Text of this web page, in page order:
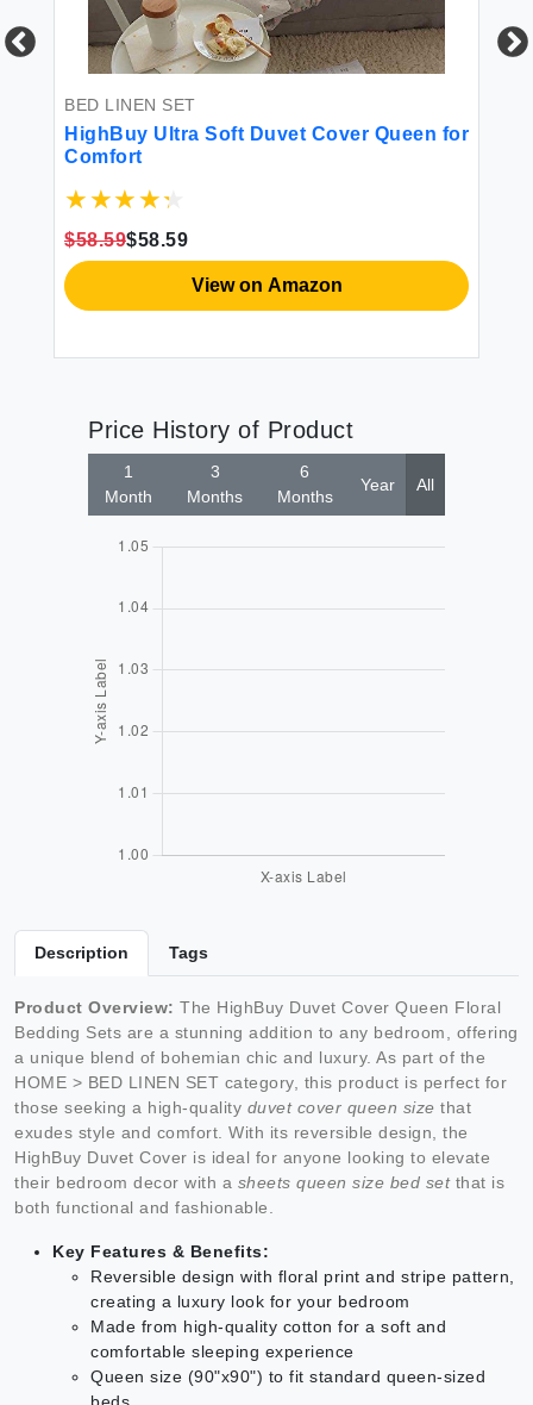
BED LINEN SET
HighBuy Ultra Soft Duvet Cover Queen for
Comfort
$58.59$58.59
View on Amazon
Price History of Product
1
Month
3
Months
6
Months
Year All
Description Tags
Product Overview: The HighBuy Duvet Cover Queen Floral
Bedding Sets are a stunning addition to any bedroom, offering
a unique blend of bohemian chic and luxury. As part of the
HOME > BED LINEN SET category, this product is perfect for
those seeking a high-quality duvet cover queen size that
exudes style and comfort. With its reversible design, the
HighBuy Duvet Cover is ideal for anyone looking to elevate
their bedroom decor with a sheets queen size bed setthat is
both functional and fashionable.
Key Features & Benefits:
Reversible design with floral print and stripe pattern,
creating a luxury look for your bedroom
Made from high-quality cotton for a soft and
comfortable sleeping experience
Queen size (90"x90") to fit standard queen-sized